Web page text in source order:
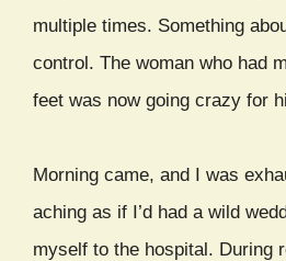
multiple times. Something
control. The woman who had
feet was now going crazy for
Morning came, and I was
aching as if I’d had a wild
myself to the hospital. During